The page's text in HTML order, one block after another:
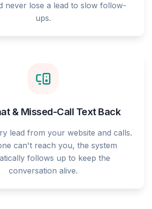
never lose a lead to slow follow-
ups.
& Missed-Call Text Back
lead from your website and calls.
can't reach you, the system
follows up to keep the
conversation alive.